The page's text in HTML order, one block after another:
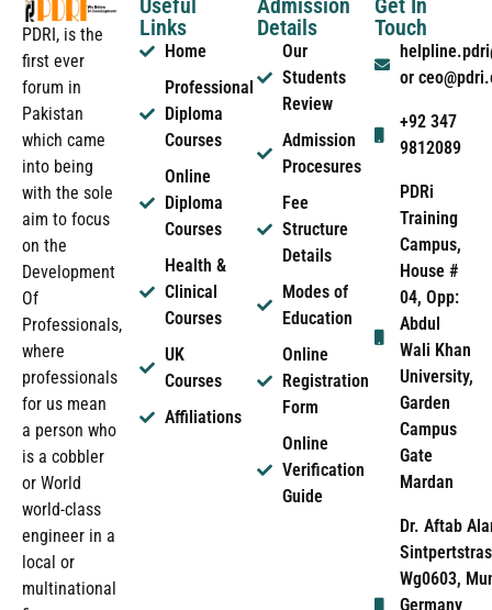
PDRI, is the
first ever
forum in
Pakistan
which came
into being
with the sole
aim to focus
on the
Development
Of
Professionals,
where
professionals
for us mean
a person who
is a cobbler
or World
world-class
engineer in a
local or
multinational
Useful
Links
Home
Professional
Diploma
Courses
Online
Diploma
Courses
Health &
Clinical
Courses
UK
Courses
Affiliations
Admission
Details
Our
Students
Review
Admission
Procesures
Fee
Structure
Details
Modes of
Education
Online
Registration
Form
Online
Verification
Guide
Get In
Touch
or
+92 347
9812089
PDRi
Training
Campus,
House #
04, Opp:
Abdul
Wali Khan
University,
Garden
Campus
Gate
Mardan
Dr. Aftab
Wg0603,
Germany